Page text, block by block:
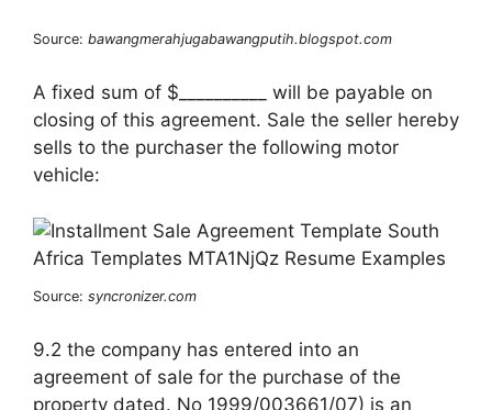
Source: bawangmerahjugabawangputih.blogspot.com
A fixed sum of $__________ will be payable on
closing of this agreement. Sale the seller hereby
sells to the purchaser the following motor
vehicle:
Source: syncronizer.com
9.2 the company has entered into an
agreement of sale for the purchase of the
property dated. No 1999/003661/07) is an